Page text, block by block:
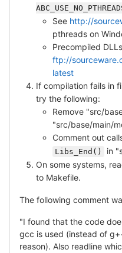
See http://
pthreads on
Precompiled
ftp://
latest
If compilation fails in
try the following:
Remove "src/
"src/base/main/
Comment out
Libs_End()
in
On some systems,
to Makefile.
The following comment
"I found that the code
gcc is used (instead of
reason). Also readline